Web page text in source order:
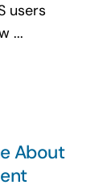
users
...
About